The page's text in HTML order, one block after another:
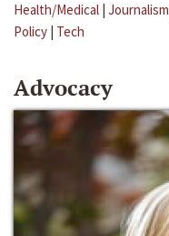
Health/Medical | Journalism
Policy | Tech
Advocacy